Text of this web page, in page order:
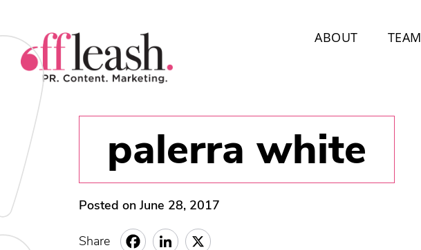
ABOUT TEAM
palerra white
Posted on June 28, 2017
Share